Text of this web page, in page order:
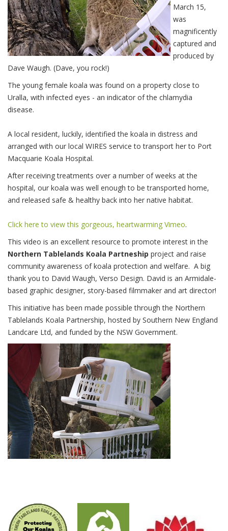
March 15,
was
magnificently
captured and
produced by
Dave Waugh. (Dave, you rock!)
The young female koala was found on a property close to
Uralla, with infected eyes - an indicator of the chlamydia
disease.
A local resident, luckily, identified the koala in distress and
arranged with our local WIRES service to transport her to Port
Macquarie Koala Hospital.
After receiving treatments over a number of weeks at the
hospital, our koala was well enough to be transported home,
and released safe & healthy back into her native habitat.
Click here to view this gorgeous, heartwarming Vimeo.
This video is an excellent resource to promote interest in the
Northern Tablelands Koala Partneship project and raise
community awareness of koala protection and welfare. A big
thank you to David Waugh, Verso Design. David is an Armidale-
based graphic designer, story-based filmmaker and art director!
This initiative has been made possible through the Northern
Tablelands Koala Partnership, hosted by Southern New England
Landcare Ltd, and funded by the NSW Government.